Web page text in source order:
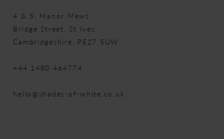
4 & 5, Manor Mews
Bridge Street, St Ives
Cambridgeshire, PE27 5UW
+44 1480 464774
hello@shades-of-white.co.uk